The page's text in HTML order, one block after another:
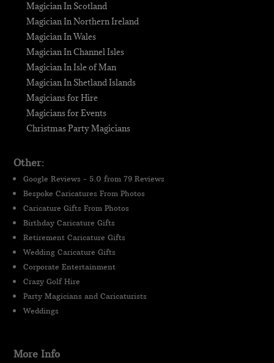
Magician In Scotland
Magician In Northern Ireland
Magician In Wales
Magician In Channel Isles
Magician In Isle of Man
Magician In Shetland Islands
Magicians for Hire
Magicians for Events
Christmas Party Magicians
Other:
Google Reviews - 5.0 from 79 Reviews
Bespoke Caricatures From Photos
Caricature Gifts From Photos
Birthday Caricature Gifts
Retirement Caricature Gifts
Wedding Caricature Gifts
Corporate Entertainment
Crazy Golf Hire
Party Magicians and Caricaturists
Weddings
More Info